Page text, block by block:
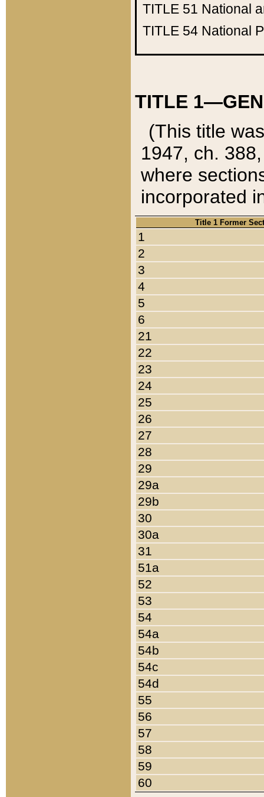
TITLE 51 National
TITLE 54 National
TITLE
(This title
1947, ch.
where
incorporated
Title 1 Former
1
2
3
4
5
6
21
22
23
24
25
26
27
28
29
29a
29b
30
30a
31
51a
52
53
54
54a
54b
54c
54d
55
56
57
58
59
60